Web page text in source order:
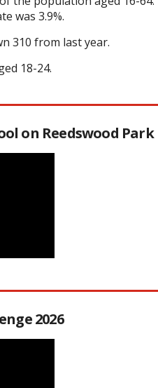
was 3.9%.
310 from last year.
18-24.
on Reedswood Park
2026